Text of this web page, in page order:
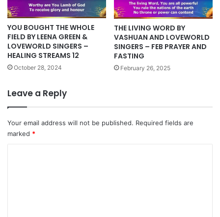
YOU BOUGHT THE WHOLE
FIELD BY LEENA GREEN &
LOVEWORLD SINGERS –
HEALING STREAMS 12
October 28, 2024
THE LIVING WORD BY
VASHUAN AND LOVEWORLD
SINGERS – FEB PRAYER AND
FASTING
February 26, 2025
Leave a Reply
Your email address will not be published. Required fields are
marked *